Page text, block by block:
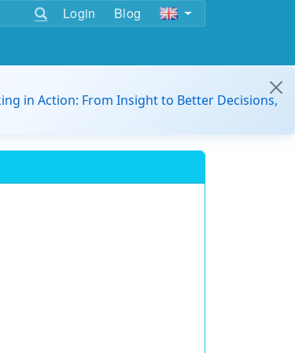
Login Blog
in Action: From Insight to Better Decisions,